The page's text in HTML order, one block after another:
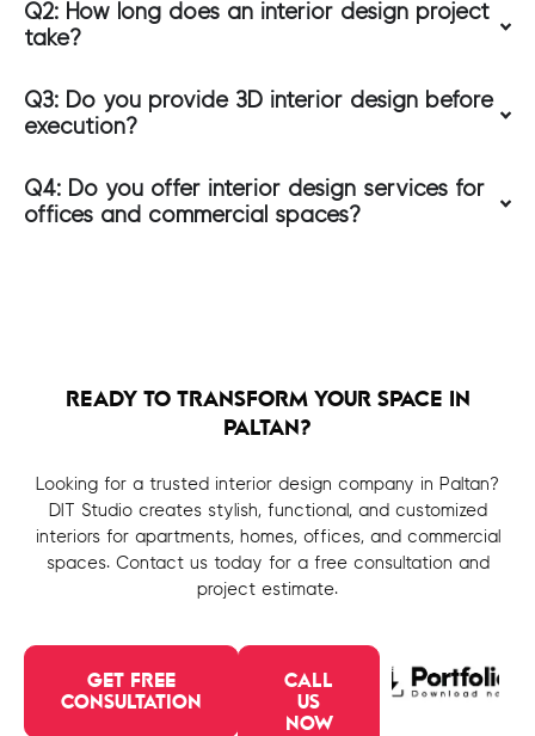
Q2: How long does an interior design project
take?
Q3: Do you provide 3D interior design before
execution?
Q4: Do you offer interior design services for
offices and commercial spaces?
READY TO TRANSFORM YOUR SPACE IN
PALTAN?
Looking for a trusted interior design company in Paltan?
DIT Studio creates stylish, functional, and customized
interiors for apartments, homes, offices, and commercial
spaces. Contact us today for a free consultation and
project estimate.
GET FREE
CONSULTATION
CALL
US
NOW